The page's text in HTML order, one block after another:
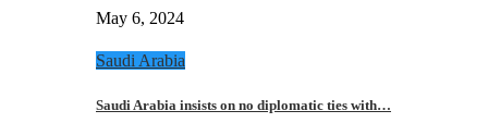
May 6, 2024
Saudi Arabia
Saudi Arabia insists on no diplomatic ties with…